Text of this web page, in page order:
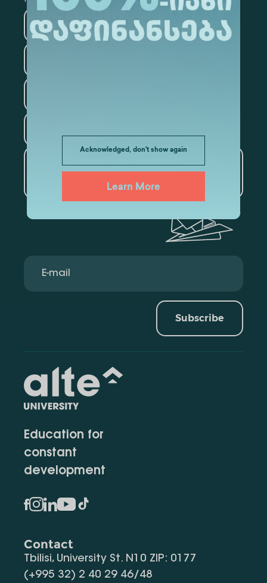
Acknowledged, don't show again
Learn More
Medicine Business
Artificial Intelligence and
Data Analytics
Subscribe
Education for
constant
development
Contact
Tbilisi, University St. N10 ZIP: 0177
(+995 32) 2 40 29 46/48